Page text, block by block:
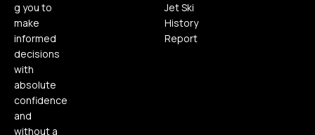
g you to
make
informed
decisions
with
absolute
confidence
and
without a
Jet Ski
History
Report